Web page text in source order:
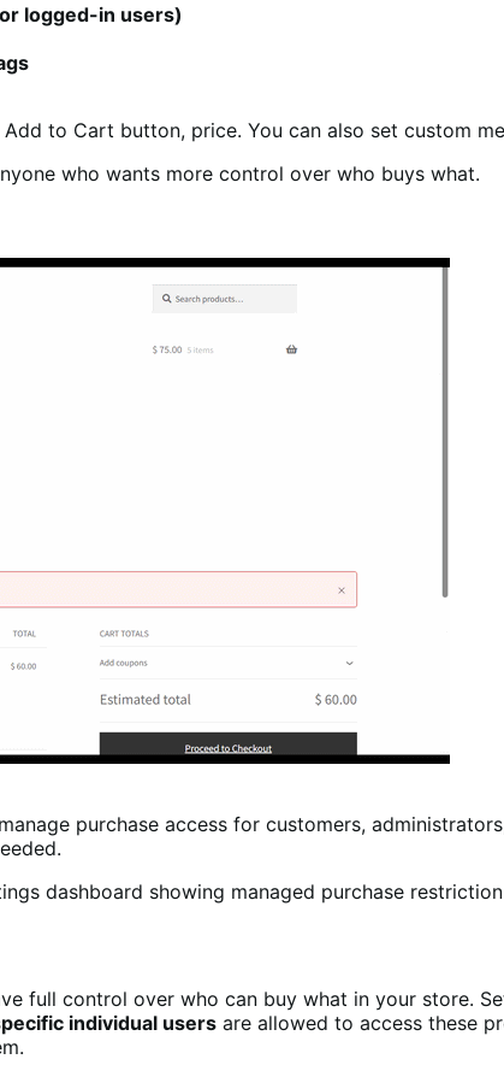
logged-in users)
to Cart button, price. You can also set custom
who wants more control over who buys what.
purchase access for customers,
full control over who can buy what in your store.
individual users are allowed to access these